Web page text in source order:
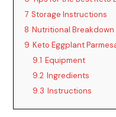
7 Storage Instructions
8 Nutritional Breakdown
9 Keto Eggplant
9.1 Equipment
9.2 Ingredients
9.3 Instructions